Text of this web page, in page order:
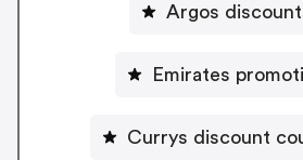
Argos
Emirates
Currys discount